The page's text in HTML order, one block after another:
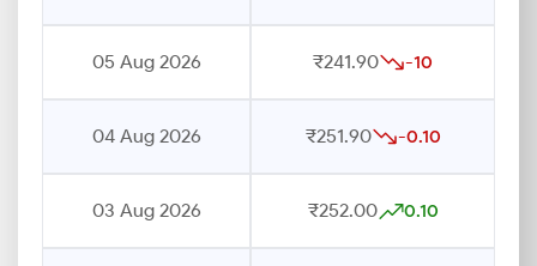
05 Aug 2026 ₹241.90 -10
04 Aug 2026 ₹251.90 -0.10
03 Aug 2026 ₹252.00 0.10